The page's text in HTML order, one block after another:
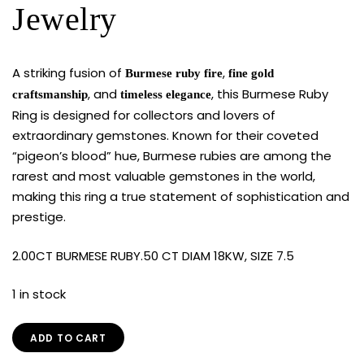
Jewelry
A striking fusion of Burmese ruby fire, fine gold
craftsmanship, and timeless elegance, this Burmese Ruby
Ring is designed for collectors and lovers of
extraordinary gemstones. Known for their coveted
“pigeon’s blood” hue, Burmese rubies are among the
rarest and most valuable gemstones in the world,
making this ring a true statement of sophistication and
prestige.
2.00CT BURMESE RUBY.50 CT DIAM 18KW, SIZE 7.5
1 in stock
ADD TO CART